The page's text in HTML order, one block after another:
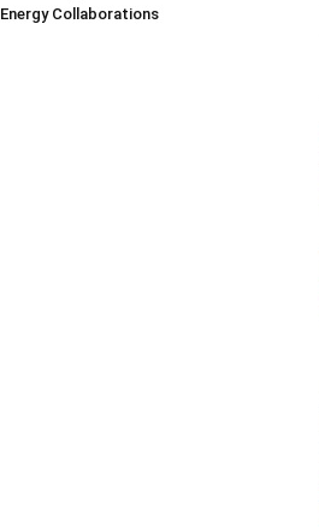
Energy Collaborations